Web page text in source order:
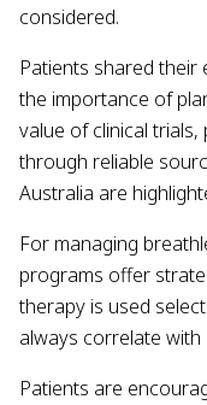
considered.
Patients shared their
the importance of
value of clinical
through reliable
Australia are
For managing
programs offer
therapy is used
always correlate with
Patients are